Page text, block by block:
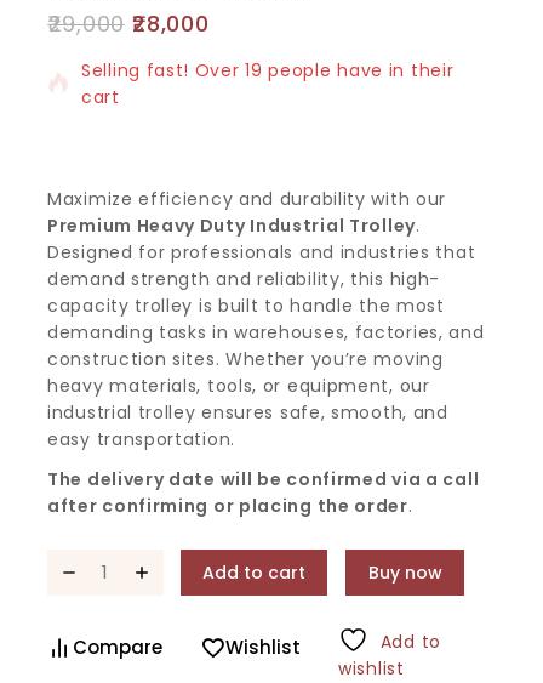
29,000 28,000
15 products sold in last 17 hours
Selling fast! Over 19 people have in their
cart
Maximize efficiency and durability with our
Premium Heavy Duty Industrial Trolley.
Designed for professionals and industries that
demand strength and reliability, this high-
capacity trolley is built to handle the most
demanding tasks in warehouses, factories, and
construction sites. Whether you’re moving
heavy materials, tools, or equipment, our
industrial trolley ensures safe, smooth, and
easy transportation.
The delivery date will be confirmed via a call
after confirming or placing the order.
Add to cart Buy now
Compare Wishlist
Add to
wishlist